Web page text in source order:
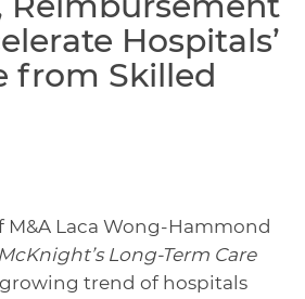
Hospitals’
from Skilled
M&A Laca Wong-Hammond
McKnight’s Long-Term Care
trend of hospitals